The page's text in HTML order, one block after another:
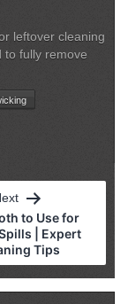
leftover cleaning
to fully remove
to Use for
| Expert
Tips